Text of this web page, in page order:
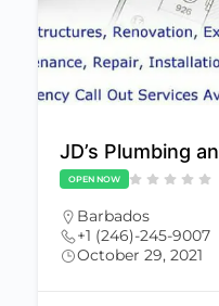
JD’s Plumbing
OPEN NOW
Barbados
+1 (246)-245-9007
October 29, 2021